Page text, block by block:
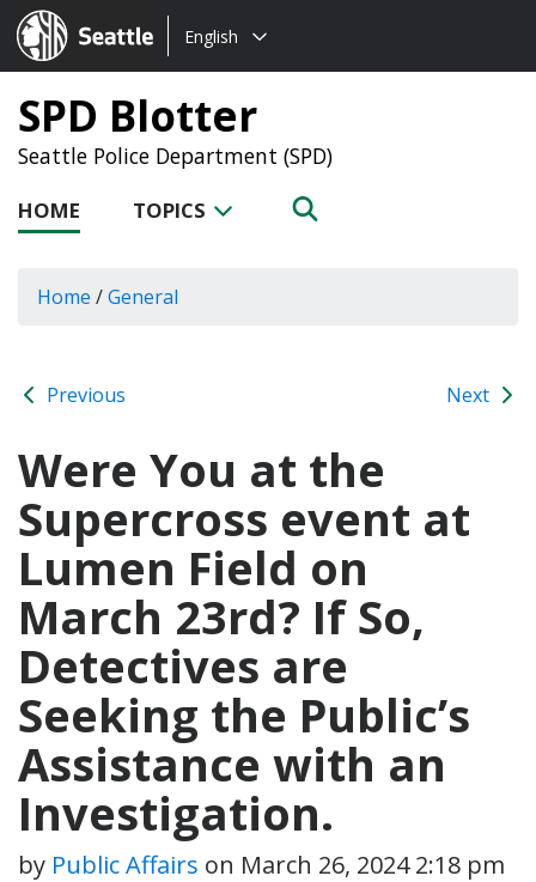
Seattle.gov
Choose
language:
English
SPD Blotter
Seattle Police Department (SPD)
HOME TOPICS
Home /General
Previous Next
Were You at the
Supercross event at
Lumen Field on
March 23rd? If So,
Detectives are
Seeking the Public’s
Assistance with an
Investigation.
by Public Affairs on March 26, 2024 2:18 pm